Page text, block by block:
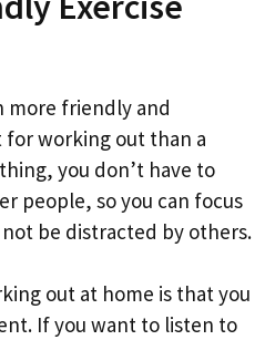
more friendly and
working out than a
you don’t have to
people, so you can focus
be distracted by others.
out at home is that you
If you want to listen to